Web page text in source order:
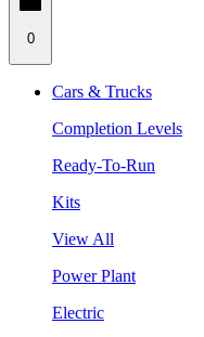
0
Cars & Trucks
Completion Levels
Ready-To-Run
Kits
View All
Power Plant
Electric